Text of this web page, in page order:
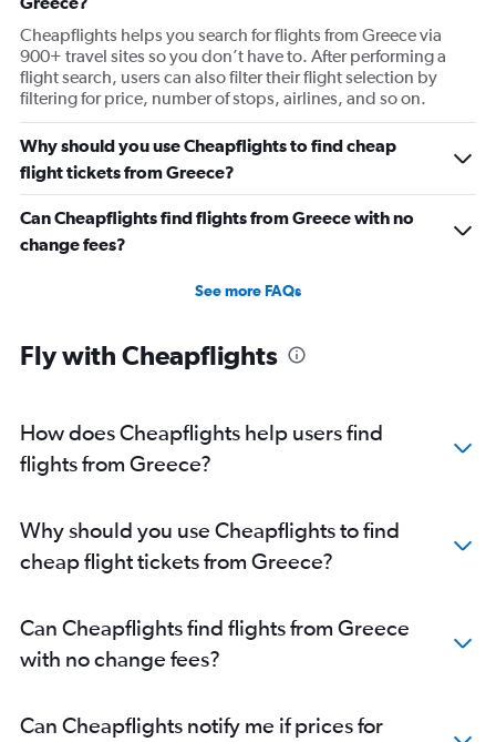
Cheapflights helps you search for flights from Greece via
900+ travel sites so you don’t have to. After performing a
flight search, users can also filter their flight selection by
filtering for price, number of stops, airlines, and so on.
Why should you use Cheapflights to find cheap
flight tickets from Greece?
Can Cheapflights find flights from Greece with no
change fees?
See more FAQs
Fly with Cheapflights
How does Cheapflights help users find
flights from Greece?
Why should you use Cheapflights to find
cheap flight tickets from Greece?
Can Cheapflights find flights from Greece
with no change fees?
Can Cheapflights notify me if prices for